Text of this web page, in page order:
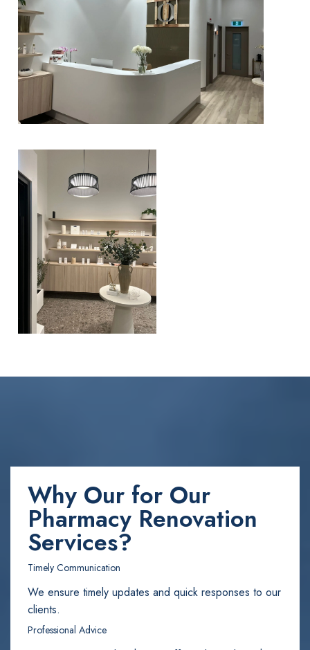
Why Our for Our
Pharmacy Renovation
Services?
Timely Communication
We ensure timely updates and quick responses to our
clients.
Professional Advice